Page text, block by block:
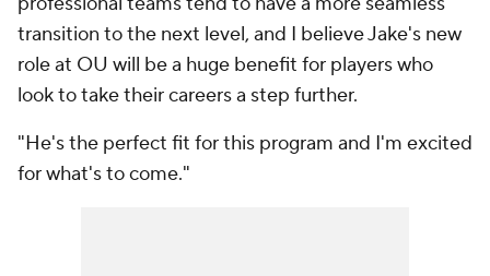
transition to the next level, and I believe Jake's new
role at OU will be a huge benefit for players who
look to take their careers a step further.
"He's the perfect fit for this program and I'm excited
for what's to come."